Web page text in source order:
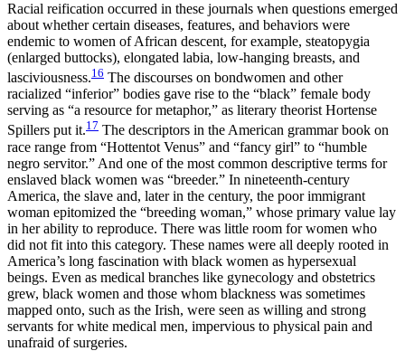
Racial reification occurred in these journals when questions emerged
about whether certain diseases, features, and behaviors were
endemic to women of African descent, for example, steatopygia
(enlarged buttocks), elongated labia, low-hanging breasts, and
lasciviousness.16 The discourses on bondwomen and other
racialized “inferior” bodies gave rise to the “black” female body
serving as “a resource for metaphor,” as literary theorist Hortense
Spillers put it.17 The descriptors in the American grammar book on
race range from “Hottentot Venus” and “fancy girl” to “humble
negro servitor.” And one of the most common descriptive terms for
enslaved black women was “breeder.” In nineteenth-century
America, the slave and, later in the century, the poor immigrant
woman epitomized the “breeding woman,” whose primary value lay
in her ability to reproduce. There was little room for women who
did not fit into this category. These names were all deeply rooted in
America’s long fascination with black women as hypersexual
beings. Even as medical branches like gynecology and obstetrics
grew, black women and those whom blackness was sometimes
mapped onto, such as the Irish, were seen as willing and strong
servants for white medical men, impervious to physical pain and
unafraid of surgeries.